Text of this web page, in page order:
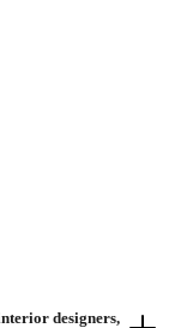
designers,